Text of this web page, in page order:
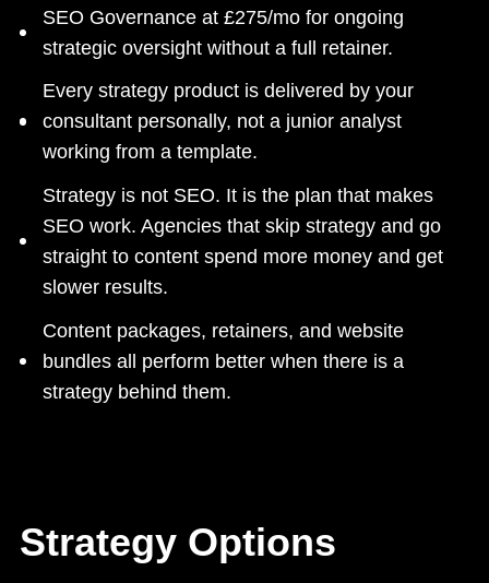
SEO Governance at £275/mo for ongoing
strategic oversight without a full retainer.
Every strategy product is delivered by your
consultant personally, not a junior analyst
working from a template.
Strategy is not SEO. It is the plan that makes
SEO work. Agencies that skip strategy and go
straight to content spend more money and get
slower results.
Content packages, retainers, and website
bundles all perform better when there is a
strategy behind them.
Strategy Options